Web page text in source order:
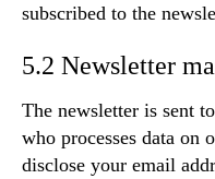
subscribed to the
5.2 Newsletter
The newsletter is sent
who processes data on
disclose your email